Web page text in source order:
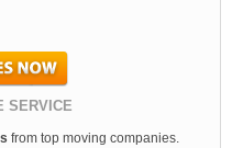
SERVICE
from top moving companies.